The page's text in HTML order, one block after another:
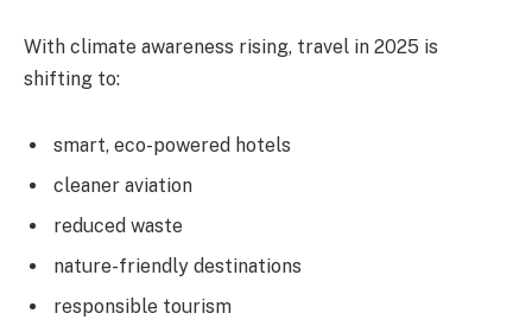
With climate awareness rising, travel in 2025 is
shifting to:
smart, eco-powered hotels
cleaner aviation
reduced waste
nature-friendly destinations
responsible tourism